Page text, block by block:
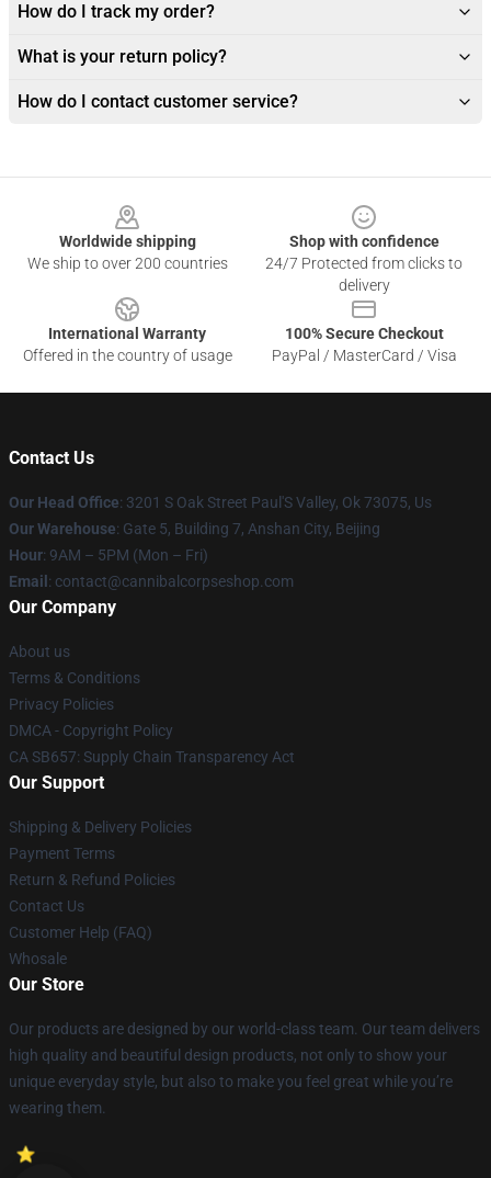
How do I track my order?
What is your return policy?
How do I contact customer service?
Worldwide shipping
We ship to over 200 countries
Shop with confidence
24/7 Protected from clicks to
delivery
International Warranty
Offered in the country of usage
100% Secure Checkout
PayPal / MasterCard / Visa
Contact Us
Our Head Office: 3201 S Oak Street Paul'S Valley, Ok 73075, Us
Our Warehouse: Gate 5, Building 7, Anshan City, Beijing
Hour: 9AM – 5PM (Mon – Fri)
Email : contact@cannibalcorpseshop.com
Our Company
About us
Terms & Conditions
Privacy Policies
DMCA - Copyright Policy
CA SB657: Supply Chain Transparency Act
Our Support
Shipping & Delivery Policies
Payment Terms
Return & Refund Policies
Contact Us
Customer Help (FAQ)
Whosale
Our Store
Our products are designed by our world-class team. Our team delivers
high quality and beautiful design products, not only to show your
unique everyday style, but also to make you feel great while you’re
wearing them.